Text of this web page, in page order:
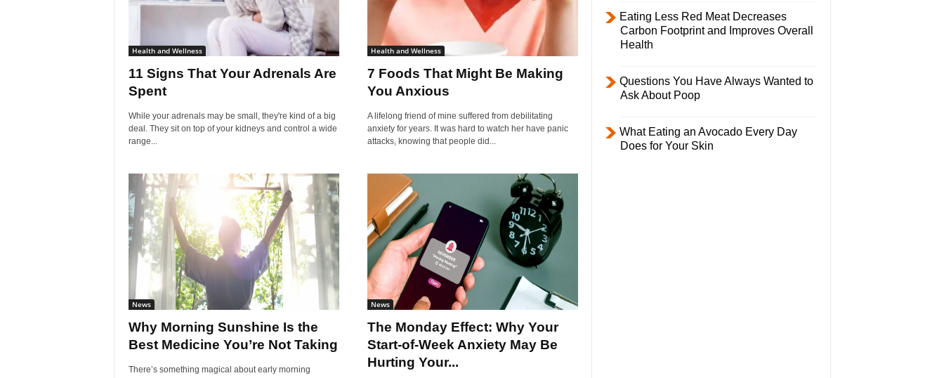
Health and Wellness
11 Signs That Your Adrenals Are
Spent
While your adrenals may be small, they're kind of a big
deal. They sit on top of your kidneys and control a wide
range...
Health and Wellness
7 Foods That Might Be Making
You Anxious
A lifelong friend of mine suffered from debilitating
anxiety for years. It was hard to watch her have panic
attacks, knowing that people did...
News
Why Morning Sunshine Is the
Best Medicine You’re Not Taking
There’s something magical about early morning
News
The Monday Effect: Why Your
Start-of-Week Anxiety May Be
Hurting Your...
Eating Less Red Meat Decreases
Carbon Footprint and Improves Overall
Health
Questions You Have Always Wanted to
Ask About Poop
What Eating an Avocado Every Day
Does for Your Skin